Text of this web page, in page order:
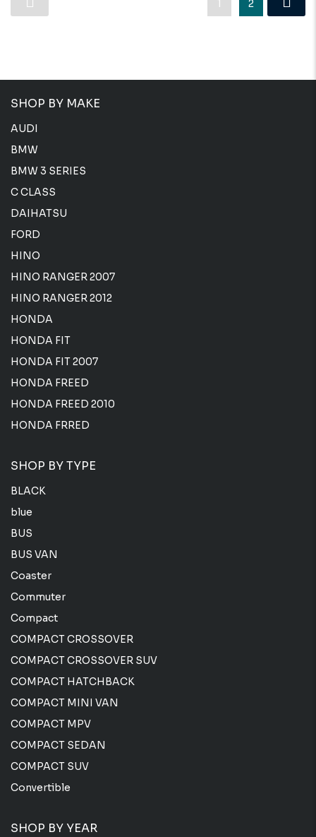
2
SHOP BY MAKE
AUDI
BMW
BMW 3 SERIES
C CLASS
DAIHATSU
FORD
HINO
HINO RANGER 2007
HINO RANGER 2012
HONDA
HONDA FIT
HONDA FIT 2007
HONDA FREED
HONDA FREED 2010
HONDA FRRED
SHOP BY TYPE
BLACK
blue
BUS
BUS VAN
Coaster
Commuter
Compact
COMPACT CROSSOVER
COMPACT CROSSOVER SUV
COMPACT HATCHBACK
COMPACT MINI VAN
COMPACT MPV
COMPACT SEDAN
COMPACT SUV
Convertible
SHOP BY YEAR